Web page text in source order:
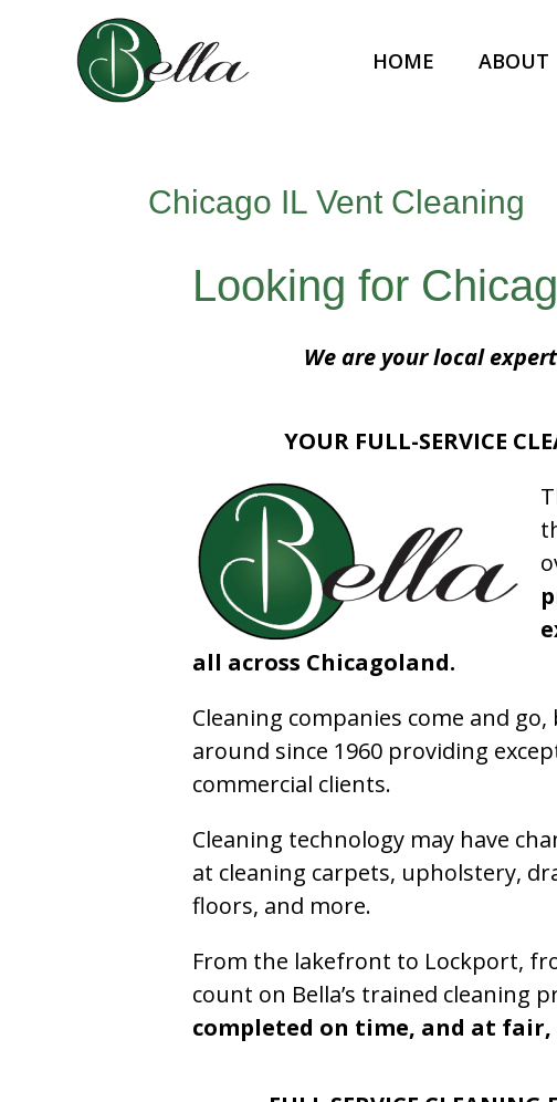
HOME ABOUT
Chicago IL Vent Cleaning
Looking for
We are your local
YOUR FULL-SERVICE
all across Chicagoland.
Cleaning companies come and
around since 1960 providing
commercial clients.
Cleaning technology may have
at cleaning carpets, upholstery,
floors, and more.
From the lakefront to Lockport,
count on Bella’s trained cleaning
completed on time, and at